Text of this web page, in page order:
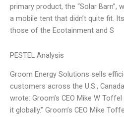
primary product, the “Solar Barn”,
a mobile tent that didn’t quite fit.
those of the Ecotainment and S
PESTEL Analysis
Groom Energy Solutions sells
customers across the U.S.,
wrote: Groom’s CEO Mike W
it globally.” Groom’s CEO Mike